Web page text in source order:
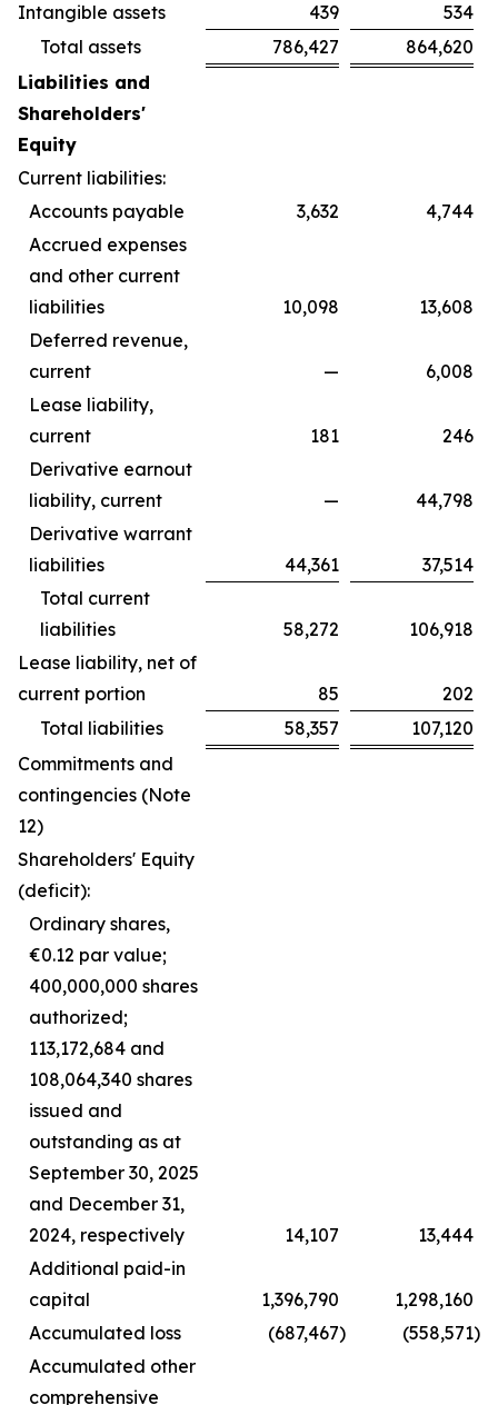
Intangible assets
439
534
Total assets
786,427
864,620
Liabilities and
Shareholders'
Equity
Current liabilities:
Accounts payable
3,632
4,744
Accrued expenses
and other current
liabilities
10,098
13,608
Deferred revenue,
current
—
6,008
Lease liability,
current
181
246
Derivative earnout
liability, current
—
44,798
Derivative warrant
liabilities
44,361
37,514
Total current
liabilities
58,272
106,918
Lease liability, net of
current portion
85
202
Total liabilities
58,357
107,120
Commitments and
contingencies (Note
12)
Shareholders' Equity
(deficit):
Ordinary shares,
€0.12 par value;
400,000,000 shares
authorized;
113,172,684 and
108,064,340 shares
issued and
outstanding as at
September 30, 2025
and December 31,
2024, respectively
14,107
13,444
Additional paid-in
capital
1,396,790
1,298,160
Accumulated loss
(687,467) (558,571)
Accumulated other
comprehensive